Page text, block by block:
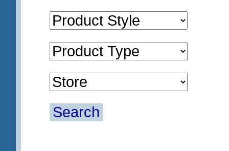
Search